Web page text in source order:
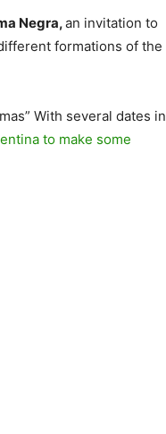
Negra,an invitation to
formations of the
With several dates in
to make some